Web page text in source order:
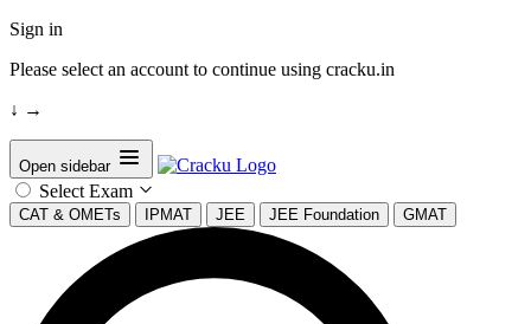
Sign in
Please select an account to continue using cracku.in
↓ →
Open sidebar
Select Exam
CAT & OMETs IPMAT JEE JEE Foundation GMAT